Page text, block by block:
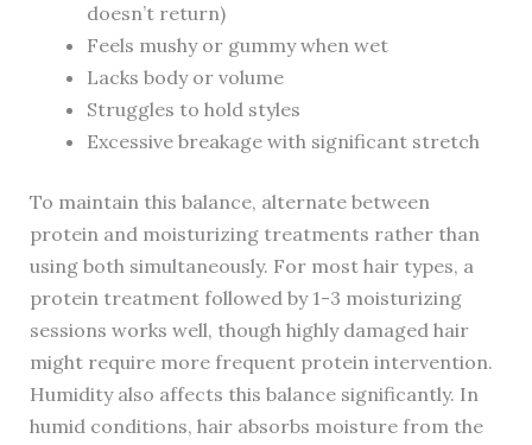
doesn’t return)
Feels mushy or gummy when wet
Lacks body or volume
Struggles to hold styles
Excessive breakage with significant stretch
To maintain this balance, alternate between
protein and moisturizing treatments rather than
using both simultaneously. For most hair types, a
protein treatment followed by 1-3 moisturizing
sessions works well, though highly damaged hair
might require more frequent protein intervention.
Humidity also affects this balance significantly. In
humid conditions, hair absorbs moisture from the